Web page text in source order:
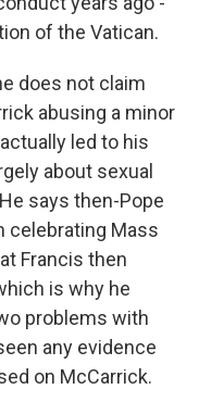
of the Vatican.
does not claim
abusing a minor
led to his
about sexual
says then-Pope
celebrating Mass
Francis then
is why he
problems with
any evidence
on McCarrick.